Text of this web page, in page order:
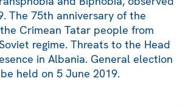
The 75th anniversary of the
Crimean Tatar people from
regime. Threats to the Head
in Albania. General election
held on 5 June 2019.